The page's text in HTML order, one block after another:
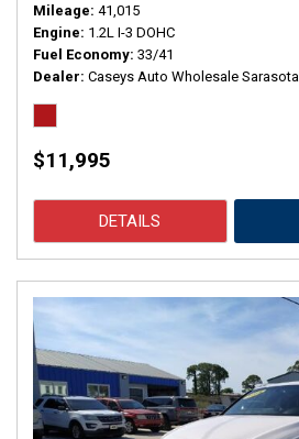
Mileage 41,015
Engine 1.2L I-3 DOHC
Fuel Economy 33/41
Dealer Caseys Auto Wholesale Sarasota
$11,995
DETAILS